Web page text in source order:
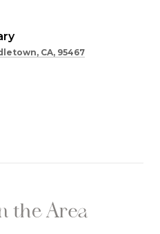
CA, 95467
the Area